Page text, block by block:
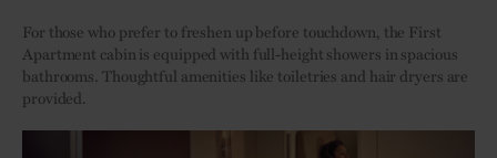
For those who prefer to freshen up before touchdown, the First
Apartment cabin is equipped with full-height showers in spacious
bathrooms. Thoughtful amenities like toiletries and hair dryers are
provided.